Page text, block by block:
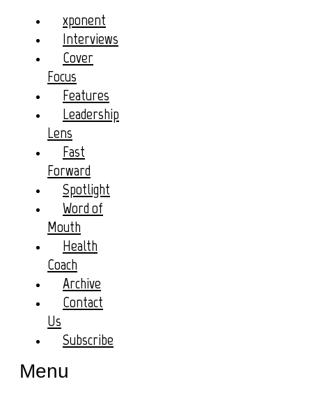
xponent
Interviews
Cover
Focus
Features
Leadership
Lens
Fast
Forward
Spotlight
Word of
Mouth
Health
Coach
Archive
Contact
Us
Subscribe
Menu